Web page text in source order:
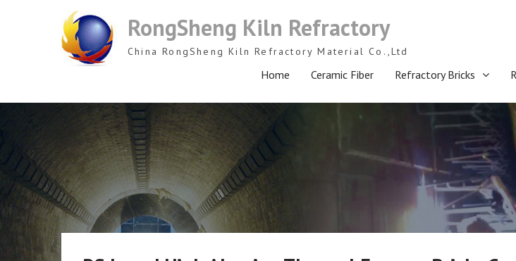
RongSheng Kiln Refractory
China RongSheng Kiln Refractory Material Co.,Ltd
Home Ceramic Fiber Refractory Bricks